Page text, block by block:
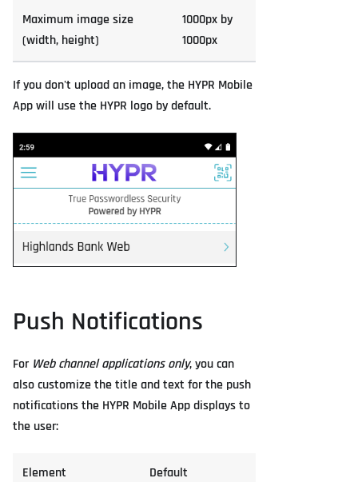
Maximum image size
(width, height)
1000px by
1000px
If you don't upload an image, the HYPR Mobile
App will use the HYPR logo by default.
Push Notifications
For Web channel applications only, you can
also customize the title and text for the push
notifications the HYPR Mobile App displays to
the user:
Element Default